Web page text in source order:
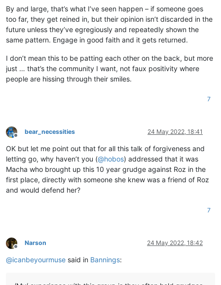
By and large, that’s what I’ve seen happen – if someone goes
too far, they get reined in, but their opinion isn’t discarded in the
future unless they’ve egregiously and repeatedly shown the
same pattern. Engage in good faith and it gets returned.
I don’t mean this to be patting each other on the back, but more
just … that’s the community I want, not faux positivity where
people are hissing through their smiles.
7
Offline
bear_necessities 24 May 2022, 18:41
OK but let me point out that for all this talk of forgiveness and
letting go, why haven’t you (@hobos) addressed that it was
Macha who brought up this 10 year grudge against Roz in the
first place, directly with someone she knew was a friend of Roz
and would defend her?
7
Offline
Narson 24 May 2022, 18:42
@icanbeyourmuse said in Bannings: